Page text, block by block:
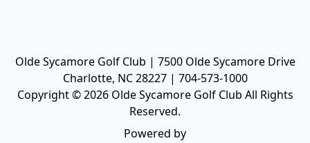
Olde Sycamore Golf Club | 7500 Olde Sycamore Drive
Charlotte, NC 28227 | 704-573-1000
Copyright © 2026 Olde Sycamore Golf Club All Rights
Reserved.
Powered by